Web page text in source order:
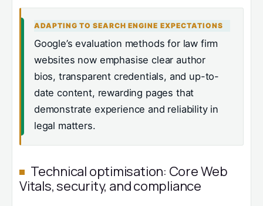
ADAPTING TO SEARCH ENGINE EXPECTATIONS
Google’s evaluation methods for law firm
websites now emphasise clear author
bios, transparent credentials, and up-to-
date content, rewarding pages that
demonstrate experience and reliability in
legal matters.
Technical optimisation: Core Web
Vitals, security, and compliance